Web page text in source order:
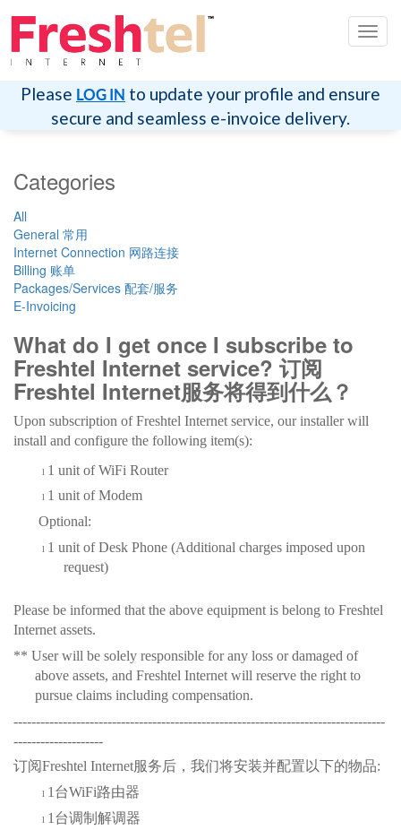
Please LOG IN to update your profile and ensure
secure and seamless e-invoice delivery.
Categories
All
General 常用
Internet Connection 网路连接
Billing 账单
Packages/Services 配套/服务
E-Invoicing
What do I get once I subscribe to
Freshtel Internet service? 订阅
Freshtel Internet服务将得到什么？
Upon subscription of Freshtel Internet service, our installer will
install and configure the following item(s):
l 1 unit of WiFi Router
l 1 unit of Modem
Optional:
l 1 unit of Desk Phone (Additional charges imposed upon
request)
Please be informed that the above equipment is belong to Freshtel
Internet assets.
** User will be solely responsible for any loss or damaged of
above assets, and Freshtel Internet will reserve the right to
pursue claims including compensation.
-----------------------------------------------------------------------------------
--------------------
订阅Freshtel Internet服务后，我们将安装并配置以下的物品:
l 1 台WiFi路由器
l 1 台调制解调器